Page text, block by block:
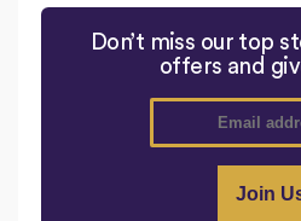
Don’t miss our top
offers and